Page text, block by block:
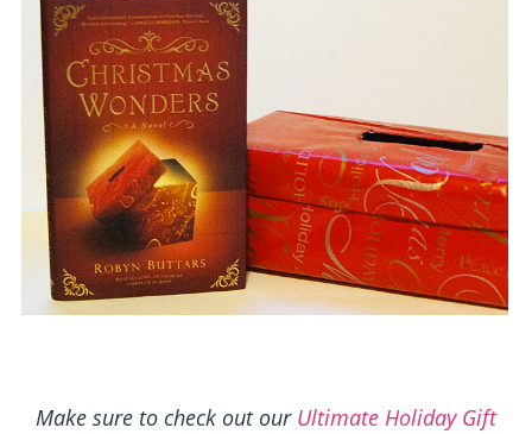
Make sure to check out our Ultimate Holiday Gift